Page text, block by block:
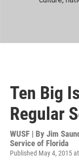
Ten Big
Regular
WUSF | By Jim
Service of Florida
Published May 4, 2015